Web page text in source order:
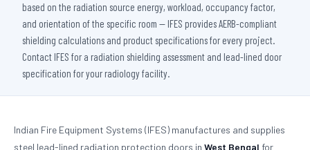
based on the radiation source energy, workload, occupancy factor,
and orientation of the specific room — IFES provides AERB-compliant
shielding calculations and product specifications for every project.
Contact IFES for a radiation shielding assessment and lead-lined door
specification for your radiology facility.
Indian Fire Equipment Systems (IFES) manufactures and supplies
steel lead-lined radiation protection doors in West Bengal for